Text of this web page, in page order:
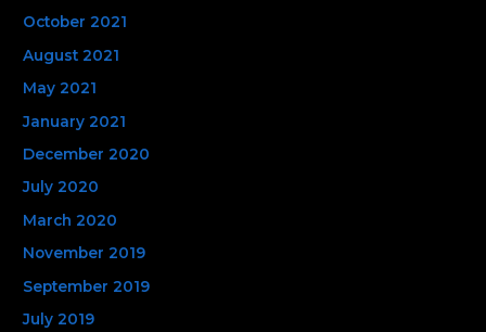
October 2021
August 2021
May 2021
January 2021
December 2020
July 2020
March 2020
November 2019
September 2019
July 2019